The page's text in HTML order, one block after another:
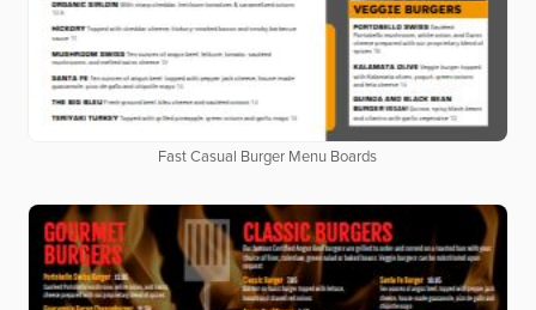
Fast Casual Burger Menu Boards